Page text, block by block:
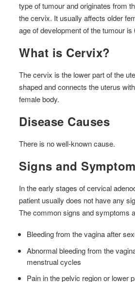
type of tumour and originates from
the cervix. It usually affects older
age of development of the tumour is
What is Cervix?
The cervix is the lower part of the
shaped and connects the uterus
female body.
Disease Causes
There is no well-known cause.
Signs and
In the early stages of cervical
patient usually does not have any
The common signs and symptoms
Bleeding from the vagina after
Abnormal bleeding from the
menstrual cycles
Pain in the pelvic region or lower